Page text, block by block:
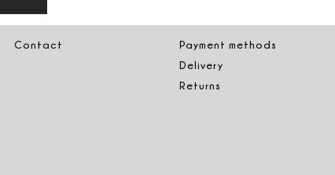
Contact
Payment methods
Delivery
Returns